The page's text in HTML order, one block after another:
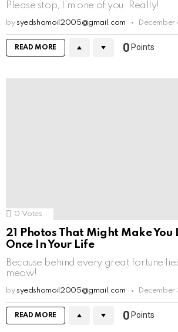
Please stop, I’m one of you. Really!
by syedshamoil2005@gmail.com December
READ MORE 0 Points
0 Votes
21 Photos That Might Make You
Once In Your Life
Because behind every great fortune
meow!
by syedshamoil2005@gmail.com December
READ MORE 0 Points